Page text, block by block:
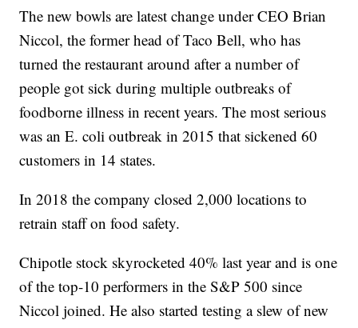
The new bowls are latest change under CEO Brian
Niccol, the former head of Taco Bell, who has
turned the restaurant around after a number of
people got sick during multiple outbreaks of
foodborne illness in recent years. The most serious
was an E. coli outbreak in 2015 that sickened 60
customers in 14 states.
In 2018 the company closed 2,000 locations to
retrain staff on food safety.
Chipotle stock skyrocketed 40% last year and is one
of the top-10 performers in the S&P 500 since
Niccol joined. He also started testing a slew of new